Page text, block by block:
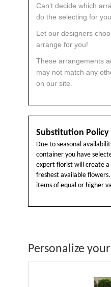
Can't decide which
do the selecting for
Let our designers
arrange for you!
These arrangements
may not match any
on our site.
Substitution Policy
Due to seasonal
container you have
expert florist will create
freshest available
items of equal or higher
Personalize